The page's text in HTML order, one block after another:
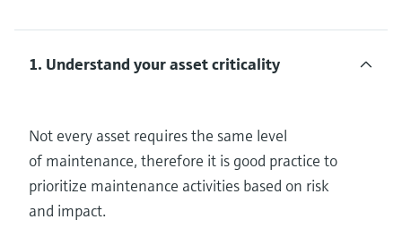
1. Understand your asset criticality
Not every asset requires the same level
of maintenance, therefore it is good practice to
prioritize maintenance activities based on risk
and impact.